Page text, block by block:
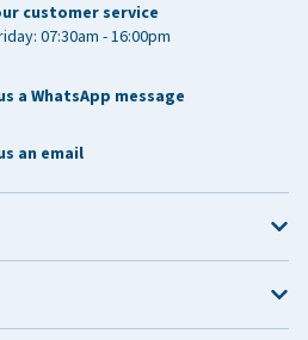
customer service
07:30am - 16:00pm
a WhatsApp message
an email